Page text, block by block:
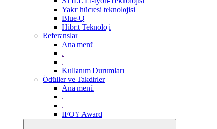
Yakıt hücresi teknolojisi
Blue-Q
Hibrit Teknoloji
Referanslar
Ana menü
.
.
Kullanım Durumları
Ödüller ve Takdirler
Ana menü
.
.
IFOY Award